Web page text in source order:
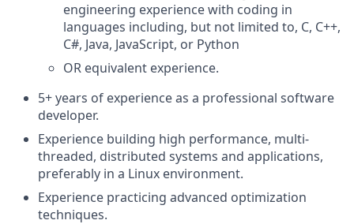
engineering experience with coding in
languages including, but not limited to, C, C++,
C#, Java, JavaScript, or Python
OR equivalent experience.
5+ years of experience as a professional software
developer.
Experience building high performance, multi-
threaded, distributed systems and applications,
preferably in a Linux environment.
Experience practicing advanced optimization
techniques.